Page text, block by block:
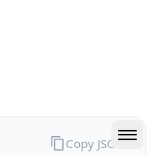
Copy JSON